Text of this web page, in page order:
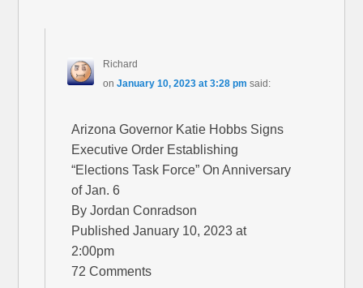
Richard
on January 10, 2023 at 3:28 pm said:
Arizona Governor Katie Hobbs Signs
Executive Order Establishing
“Elections Task Force” On Anniversary
of Jan. 6
By Jordan Conradson
Published January 10, 2023 at
2:00pm
72 Comments